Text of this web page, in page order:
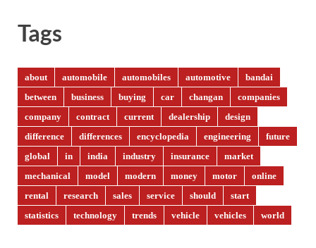
Tags
about automobile automobiles automotive
bandai
between
business buying car changan
companies
company
contract current dealership
design
difference
differences encyclopedia engineering
future
global
in india industry insurance
market
mechanical
model modern money motor
online
rental
research sales service should
start
statistics
technology trends vehicle vehicles world